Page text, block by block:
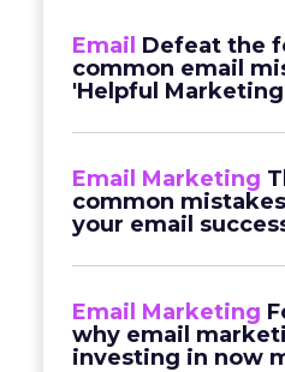
Email Defeat the
common email
'Helpful
Email Marketing
common
your email
Email Marketing
why email
investing in now